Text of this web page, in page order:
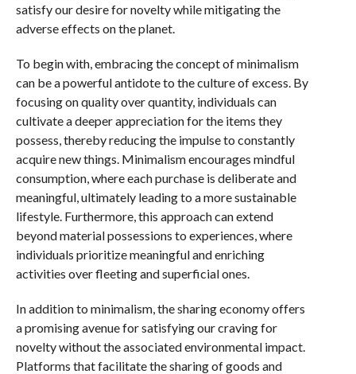
satisfy our desire for novelty while mitigating the
adverse effects on the planet.
To begin with, embracing the concept of minimalism
can be a powerful antidote to the culture of excess. By
focusing on quality over quantity, individuals can
cultivate a deeper appreciation for the items they
possess, thereby reducing the impulse to constantly
acquire new things. Minimalism encourages mindful
consumption, where each purchase is deliberate and
meaningful, ultimately leading to a more sustainable
lifestyle. Furthermore, this approach can extend
beyond material possessions to experiences, where
individuals prioritize meaningful and enriching
activities over fleeting and superficial ones.
In addition to minimalism, the sharing economy offers
a promising avenue for satisfying our craving for
novelty without the associated environmental impact.
Platforms that facilitate the sharing of goods and